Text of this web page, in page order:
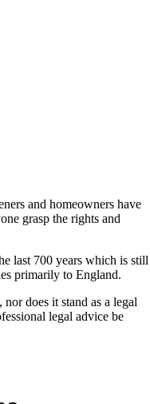
and homeowners have
grasp the rights and
last 700 years which is still
primarily to England.
does it stand as a legal
legal advice be